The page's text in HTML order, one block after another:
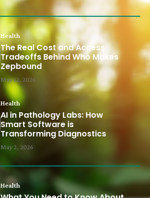
Health
The Real Cost and Access
Tradeoffs Behind Who Makes
Zepbound
May 12, 2026
Health
AI in Pathology Labs: How
Smart Software is
Transforming Diagnostics
May 2, 2026
Health